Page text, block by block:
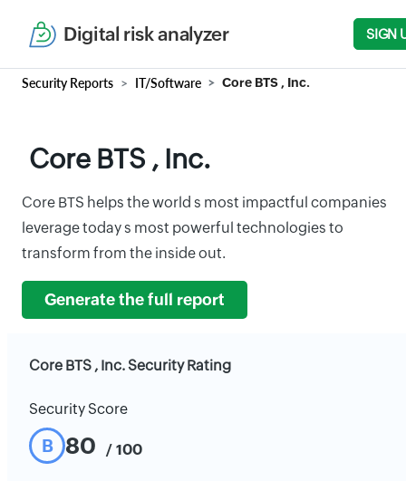
Digital risk analyzer SIGN
Security Reports IT/Software Core BTS , Inc.
Core BTS , Inc.
Core BTS helps the world s most impactful companies
leverage today s most powerful technologies to
transform from the inside out.
Generate the full report
Core BTS , Inc. Security Rating
Security Score
B 80 / 100